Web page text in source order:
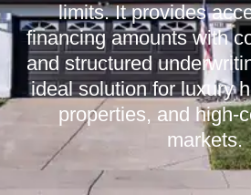
limits. It provides
financing amounts with
and structured
ideal solution for luxury
properties, and high-
markets.